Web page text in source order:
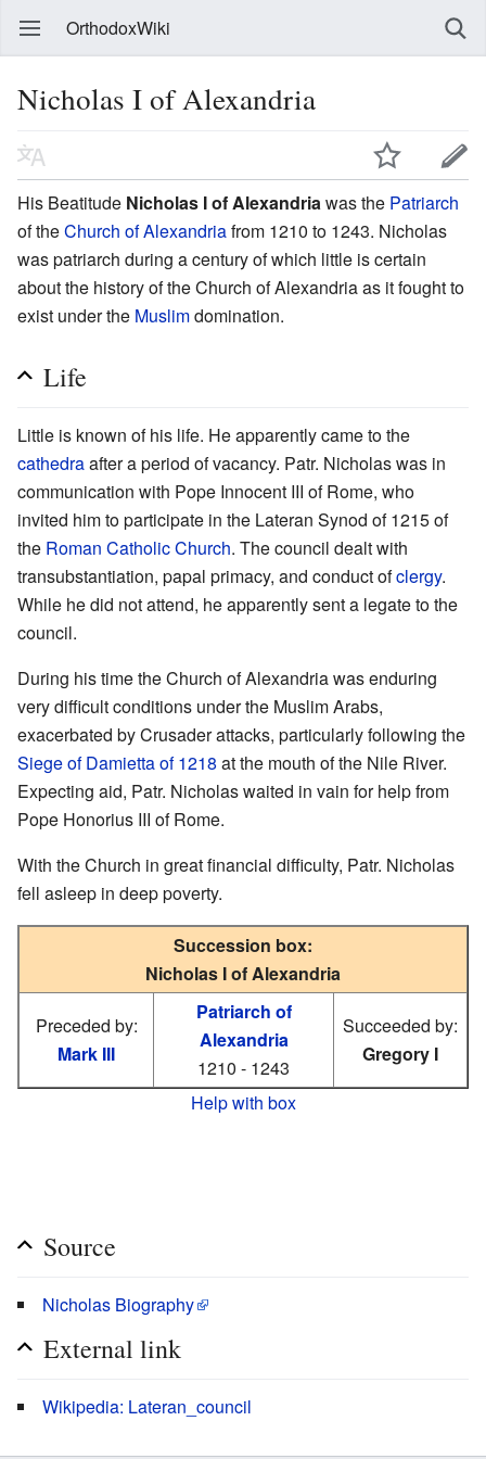
OrthodoxWiki
Nicholas I of Alexandria
His Beatitude Nicholas I of Alexandria was the Patriarch
of theChurch of Alexandriafrom 1210 to 1243. Nicholas
was patriarch during a century of which little is certain
about the history of the Church of Alexandria as it fought to
exist under the Muslimdomination.
Life
Little is known of his life. He apparently came to the
cathedraafter a period of vacancy. Patr. Nicholas was in
communication with Pope Innocent III of Rome, who
invited him to participate in the Lateran Synod of 1215 of
the Roman Catholic Church. The council dealt with
transubstantiation, papal primacy, and conduct ofclergy.
While he did not attend, he apparently sent a legate to the
council.
During his time the Church of Alexandria was enduring
very difficult conditions under the Muslim Arabs,
exacerbated by Crusader attacks, particularly following the
Siege of Damietta of 1218 at the mouth of the Nile River.
Expecting aid, Patr. Nicholas waited in vain for help from
Pope Honorius III of Rome.
With the Church in great financial difficulty, Patr. Nicholas
fell asleep in deep poverty.
Succession box:
Nicholas I of Alexandria
Preceded by:
Mark III
Patriarch of
Alexandria
1210 - 1243
Succeeded by:
Gregory I
Help with box
Source
Nicholas Biography
External link
Wikipedia: Lateran_council